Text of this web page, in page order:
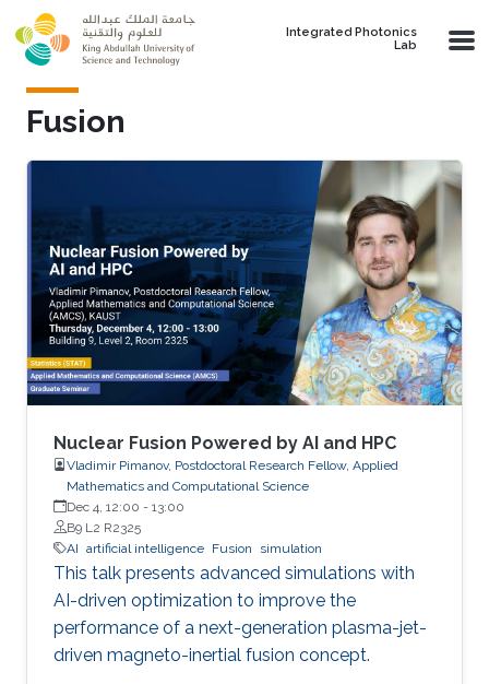
Skip to main content
Integrated Photonics
Lab
Fusion
Nuclear Fusion Powered by AI and HPC
Vladimir Pimanov, Postdoctoral Research Fellow, Applied
Mathematics and Computational Science
Dec 4, 12:00 - 13:00
B9 L2 R2325
AI artificial intelligence Fusion simulation
This talk presents advanced simulations with
AI-driven optimization to improve the
performance of a next-generation plasma-jet-
driven magneto-inertial fusion concept.